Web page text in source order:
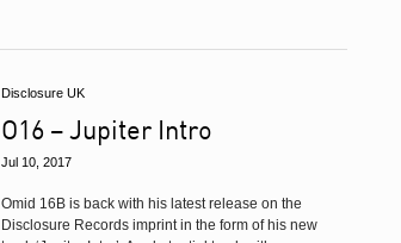
Disclosure UK
O16 – Jupiter Intro
Jul 10, 2017
Omid 16B is back with his latest release on the
Disclosure Records imprint in the form of his new